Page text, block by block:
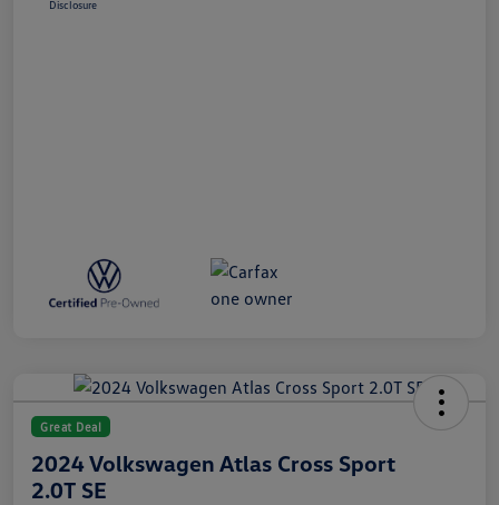
Disclosure
Great Deal
2024 Volkswagen Atlas Cross Sport
2.0T SE